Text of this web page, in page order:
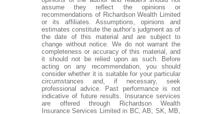
assume they reflect the opinions or
recommendations of Richardson Wealth Limited
or its affiliates. Assumptions, opinions and
estimates constitute the author’s judgment as of
the date of this material and are subject to
change without notice. We do not warrant the
completeness or accuracy of this material, and
it should not be relied upon as such. Before
acting on any recommendation, you should
consider whether it is suitable for your particular
circumstances and, if necessary, seek
professional advice. Past performance is not
indicative of future results. Insurance services
are offered through Richardson Wealth
Insurance Services Limited in BC, AB, SK, MB,